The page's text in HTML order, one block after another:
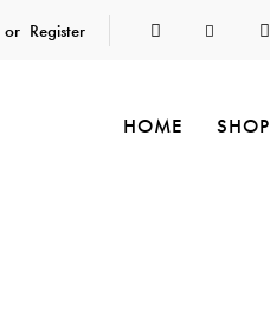
or Register
HOME SHOP